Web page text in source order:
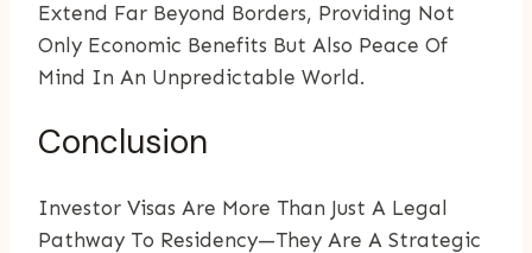
Extend Far Beyond Borders, Providing Not
Only Economic Benefits But Also Peace Of
Mind In An Unpredictable World.
Conclusion
Investor Visas Are More Than Just A Legal
Pathway To Residency—They Are A Strategic